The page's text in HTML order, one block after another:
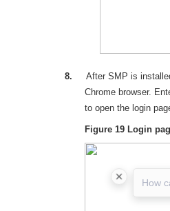
8.
After SMP is
Chrome browser.
to open the login
Figure 19 Login
How